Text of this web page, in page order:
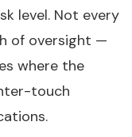
level. Not every
of oversight —
where the
touch